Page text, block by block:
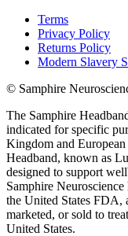
Terms
Privacy Policy
Returns Policy
Modern Slavery
© Samphire
The Samphire
indicated for specific
Kingdom and
Headband, known as
designed to support
Samphire
the United States FDA,
marketed, or sold to
United States.